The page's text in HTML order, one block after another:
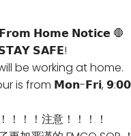
𝗛𝗼𝗺𝗲 𝗡𝗼𝘁𝗶𝗰𝗲 🛑
𝗦𝗔𝗙𝗘!
be working at home.
is from 𝗠𝗼𝗻-𝗙𝗿𝗶,
！！！注意！！！！